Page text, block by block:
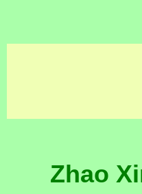
Zhao